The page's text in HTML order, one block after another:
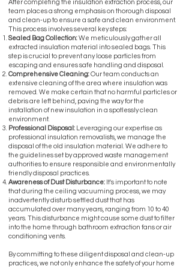
After completing the insulation extraction process, our
team places a strong emphasis on thorough disposal
and clean-up to ensure a safe and clean environment.
This process involves several key steps:
Sealed Bag Collection:We meticulously gather all
extracted insulation material into sealed bags. This
step is crucial to prevent any loose particles from
escaping and ensures safe handling and disposal.
Comprehensive Cleaning:Our team conducts an
extensive cleaning of the area where insulation was
removed. We make certain that no harmful particles or
debris are left behind, paving the way for the
installation of new insulation in a spotlessly clean
environment.
Professional Disposal: Leveraging our expertise as
professional insulation removalists, we manage the
disposal of the old insulation material. We adhere to
the guidelines set by approved waste management
authorities to ensure responsible and environmentally
friendly disposal practices.
Awareness of Dust Disturbance: It's important to note
that during the ceiling vacuuming process, we may
inadvertently disturb settled dust that has
accumulated over many years, ranging from 10 to 40
years. This disturbance might cause some dust to filter
into the home through bathroom extraction fans or air
conditioning vents.
By committing to these diligent disposal and clean-up
practices, we not only enhance the safety of your home